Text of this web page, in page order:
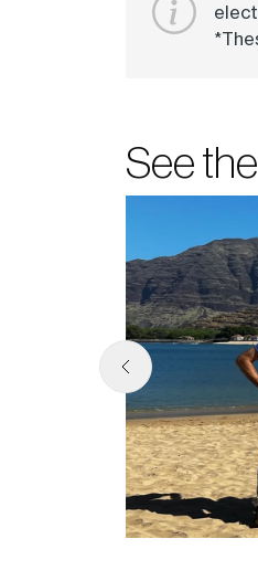
See the